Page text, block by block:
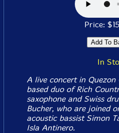
Price:
In
A live concert in
based duo of Rich
saxophone and Swiss
Bucher, who are joined
acoustic bassist Simon
Isla Antinero.